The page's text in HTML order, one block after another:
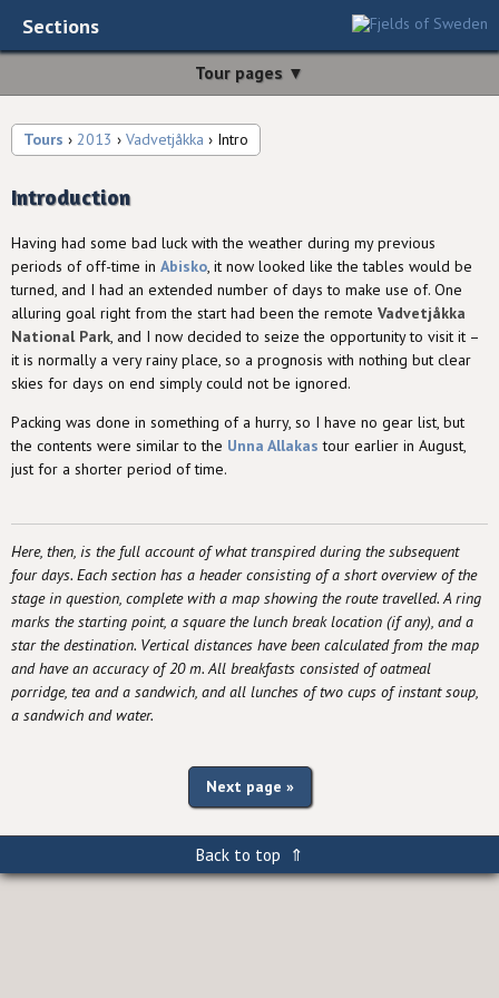
Sections
Tour pages ▼
Tours › 2013 › Vadvetjåkka › Intro
Introduction
Having had some bad luck with the weather during my previous
periods of off-time in Abisko, it now looked like the tables would be
turned, and I had an extended number of days to make use of. One
alluring goal right from the start had been the remote Vadvetjåkka
National Park, and I now decided to seize the opportunity to visit it –
it is normally a very rainy place, so a prognosis with nothing but clear
skies for days on end simply could not be ignored.
Packing was done in something of a hurry, so I have no gear list, but
the contents were similar to the Unna Allakas tour earlier in August,
just for a shorter period of time.
Here, then, is the full account of what transpired during the subsequent
four days. Each section has a header consisting of a short overview of the
stage in question, complete with a map showing the route travelled. A ring
marks the starting point, a square the lunch break location (if any), and a
star the destination. Vertical distances have been calculated from the map
and have an accuracy of 20 m. All breakfasts consisted of oatmeal
porridge, tea and a sandwich, and all lunches of two cups of instant soup,
a sandwich and water.
Next page »
Back to top ⇑